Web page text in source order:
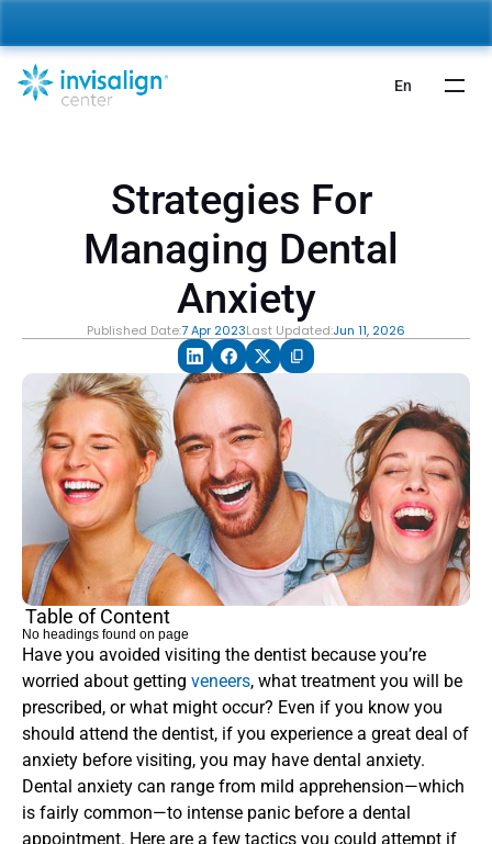
Strategies For
Managing Dental
Anxiety
Published Date:7 Apr 2023Last Updated:Jun 11, 2026
Have you avoided visiting the dentist because you’re
worried about getting veneers, what treatment you will be
prescribed, or what might occur? Even if you know you
should attend the dentist, if you experience a great deal of
anxiety before visiting, you may have dental anxiety.
Dental anxiety can range from mild apprehension—which
is fairly common—to intense panic before a dental
appointment. Here are a few tactics you could attempt if
Table of Content
No headings found on page
En